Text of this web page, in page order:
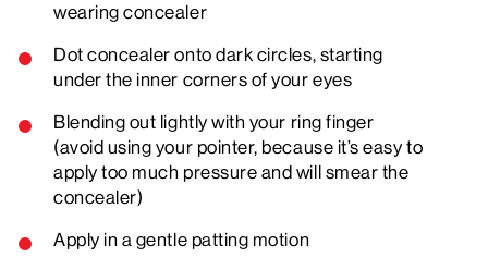
wearing concealer
Dot concealer onto dark circles, starting
under the inner corners of your eyes
Blending out lightly with your ring finger
(avoid using your pointer, because it’s easy to
apply too much pressure and will smear the
concealer)
Apply in a gentle patting motion